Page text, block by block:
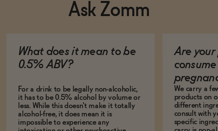
Ask Zomm
What does it mean to be
0.5% ABV?
For a drink to be legally non-alcoholic,
it has to be 0.5% alcohol by volume or
less. While this doesn't make it totally
alcohol-free, it does mean it is
impossible to experience any
Are your
We carry a
products on
different
consult with
specific